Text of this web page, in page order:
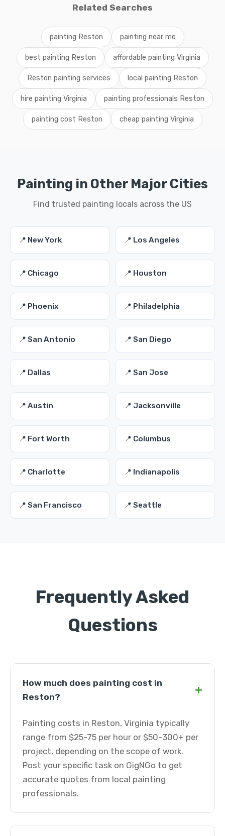
Related Searches
painting Reston painting near me
best painting Reston affordable painting Virginia
Reston painting services local painting Reston
hire painting Virginia painting professionals Reston
painting cost Reston cheap painting Virginia
Painting in Other Major Cities
Find trusted painting locals across the US
📍 New York 📍 Los Angeles
📍 Chicago 📍 Houston
📍 Phoenix 📍 Philadelphia
📍 San Antonio 📍 San Diego
📍 Dallas 📍 San Jose
📍 Austin 📍 Jacksonville
📍 Fort Worth 📍 Columbus
📍 Charlotte 📍 Indianapolis
📍 San Francisco 📍 Seattle
Frequently Asked
Questions
How much does painting cost in
Reston?
+
Painting costs in Reston, Virginia typically
range from $25-75 per hour or $50-300+ per
project, depending on the scope of work.
Post your specific task on GigNGo to get
accurate quotes from local painting
professionals.